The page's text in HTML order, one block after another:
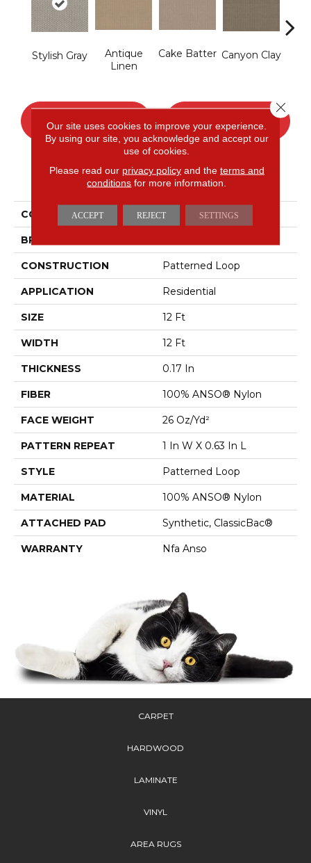
Stylish Gray
Antique
Linen
Cake Batter Canyon Clay
CONTACT US FINANCING
PRODUCT ATTRIBUTES
COLLECTION Cypress Hill
BRAND
CONSTRUCTION Patterned Loop
APPLICATION Residential
SIZE 12 Ft
WIDTH 12 Ft
THICKNESS 0.17 In
FIBER 100% ANSO® Nylon
FACE WEIGHT 26 Oz/yd²
PATTERN REPEAT 1 In W X 0.63 In L
STYLE Patterned Loop
MATERIAL 100% ANSO® Nylon
ATTACHED PAD Synthetic, ClassicBac®
WARRANTY Nfa Anso
CARPET
HARDWOOD
LAMINATE
VINYL
AREA RUGS
Our site uses cookies to improve your experience.
By using our site, you acknowledge and accept our
use of cookies.
Please read our privacy policyand the terms and
conditions for more information.
ACCEPT REJECT SETTINGS
Close